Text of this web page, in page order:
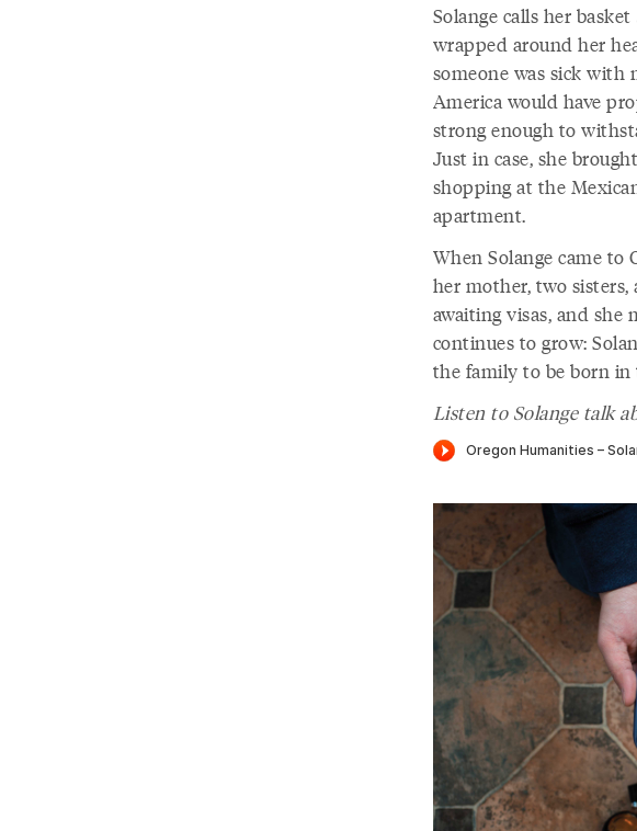
Solange calls her basket
wrapped around her
someone was sick with
America would have
strong enough to
Just in case, she
shopping at the
apartment.
When Solange came
her mother, two
awaiting visas, and she
continues to grow:
the family to be born in
Listen to Solange talk